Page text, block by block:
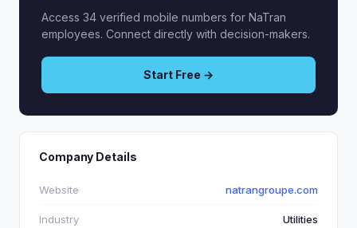
Access 34 verified mobile numbers for NaTran
employees. Connect directly with decision-makers.
Start Free →
Company Details
Website natrangroupe.com
Industry Utilities